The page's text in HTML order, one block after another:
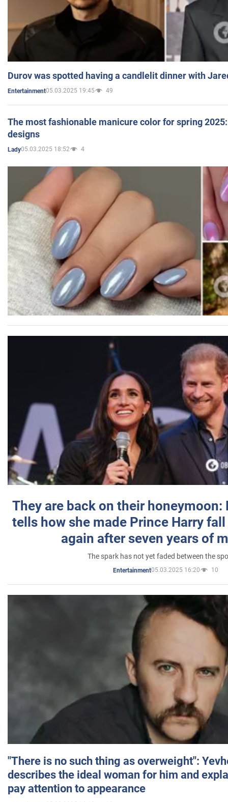
Durov was spotted having a candlelit dinner with
Entertainment05.03.2025 19:45 49
The most fashionable manicure color for spring
designs
Lady05.03.2025 18:52 4
They are back on their honeymoon:
tells how she made Prince Harry
again after seven years of
The spark has not yet faded between the
Entertainment05.03.2025 16:20 10
"There is no such thing as overweight":
describes the ideal woman for him and
pay attention to appearance